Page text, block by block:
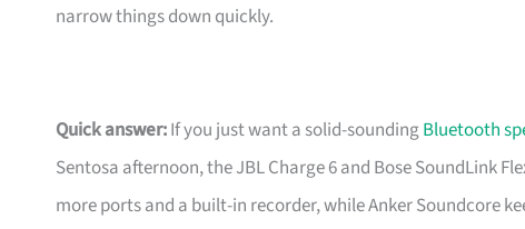
narrow things down quickly.
Quick answer:If you just want a solid-soundingBluetooth
Sentosa afternoon, the JBL Charge 6 and Bose SoundLink
more ports and a built-in recorder, while Anker Soundcore